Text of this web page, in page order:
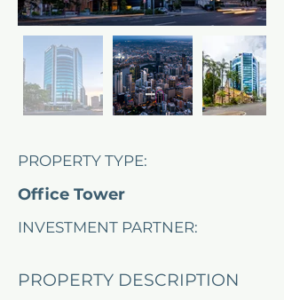
PROPERTY TYPE:
Office Tower
INVESTMENT PARTNER:
PROPERTY DESCRIPTION